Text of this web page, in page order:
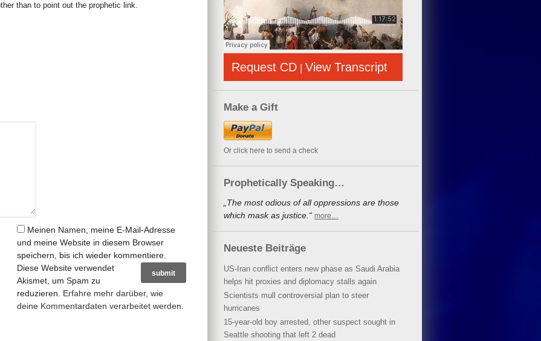
than to point out the prophetic link.
Meinen Namen, meine E-Mail-Adresse
und meine Website in diesem Browser
speichern, bis ich wieder kommentiere.
Diese Website verwendet
Akismet, um Spam zu
reduzieren. Erfahre mehr darüber, wie
deine Kommentardaten verarbeitet werden
Request CD | View Transcript
Make a Gift
Or click here to send a check
Prophetically Speaking…
„The most odious of all oppressions are those
which mask as justice.“ more…
Neueste Beiträge
US-Iran conflict enters new phase as Saudi Arabia
helps hit proxies and diplomacy stalls again
Scientists mull controversial plan to steer
hurricanes
15-year-old boy arrested, other suspect sought in
Seattle shooting that left 2 dead